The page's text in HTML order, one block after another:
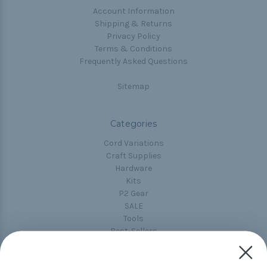
Account Information
Shipping & Returns
Privacy Policy
Terms & Conditions
Frequently Asked Questions
Sitemap
Categories
Cord Variations
Craft Supplies
Hardware
Kits
P2 Gear
SALE
Tools
Best-Sellers